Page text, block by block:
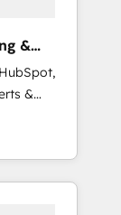
&
&